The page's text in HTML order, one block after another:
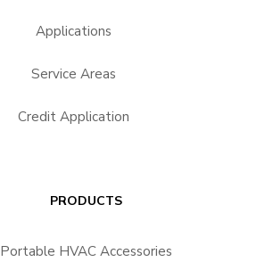
Applications
Service Areas
Credit Application
PRODUCTS
Portable HVAC Accessories